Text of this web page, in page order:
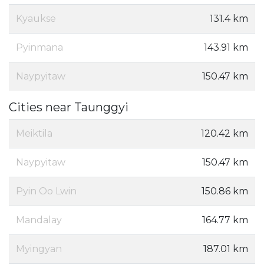
Kyaukse 131.4 km
Pyinmana 143.91 km
Naypyitaw 150.47 km
Cities near Taunggyi
Meiktila 120.42 km
Naypyitaw 150.47 km
Pyin Oo Lwin 150.86 km
Mandalay 164.77 km
Myingyan 187.01 km